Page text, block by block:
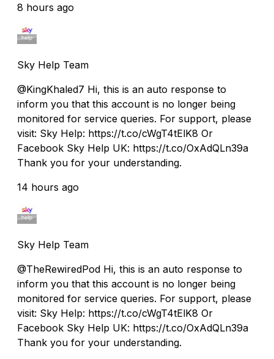
8 hours ago
Sky Help Team
@KingKhaled7 Hi, this is an auto response to
inform you that this account is no longer being
monitored for service queries. For support, please
visit: Sky Help: https://t.co/cWgT4tElK8 Or
Facebook Sky Help UK: https://t.co/OxAdQLn39a
Thank you for your understanding.
14 hours ago
Sky Help Team
@TheRewiredPod Hi, this is an auto response to
inform you that this account is no longer being
monitored for service queries. For support, please
visit: Sky Help: https://t.co/cWgT4tElK8 Or
Facebook Sky Help UK: https://t.co/OxAdQLn39a
Thank you for your understanding.